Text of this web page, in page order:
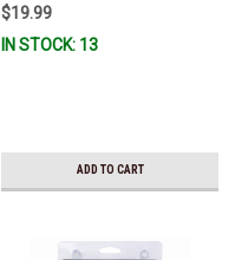
$19.99
IN STOCK: 13
ADD TO CART